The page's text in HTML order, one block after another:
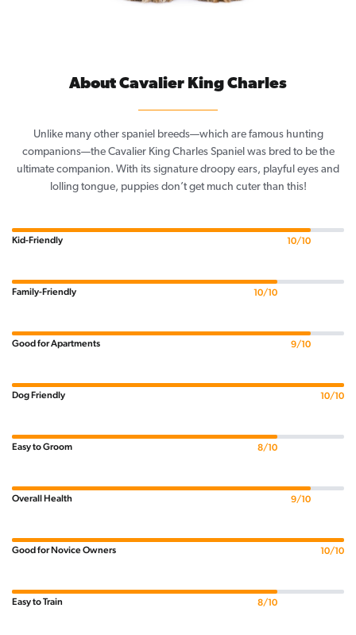
About Cavalier King Charles
Unlike many other spaniel breeds—which are famous hunting
companions—the Cavalier King Charles Spaniel was bred to be the
ultimate companion. With its signature droopy ears, playful eyes and
lolling tongue, puppies don’t get much cuter than this!
Kid-Friendly 10/10
Family-Friendly 10/10
Good for Apartments 9/10
Dog Friendly 10/10
Easy to Groom 8/10
Overall Health 9/10
Good for Novice Owners 10/10
Easy to Train 8/10